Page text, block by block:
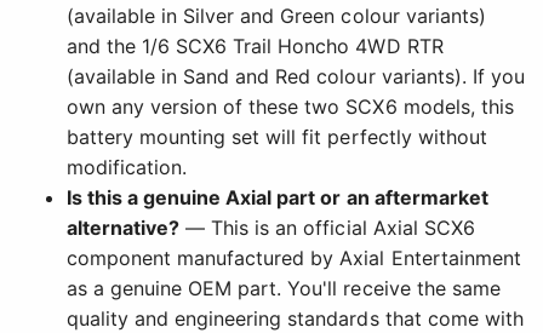
(available in Silver and Green colour variants)
and the 1/6 SCX6 Trail Honcho 4WD RTR
(available in Sand and Red colour variants). If you
own any version of these two SCX6 models, this
battery mounting set will fit perfectly without
modification.
Is this a genuine Axial part or an aftermarket
alternative? — This is an official Axial SCX6
component manufactured by Axial Entertainment
as a genuine OEM part. You'll receive the same
quality and engineering standards that come with